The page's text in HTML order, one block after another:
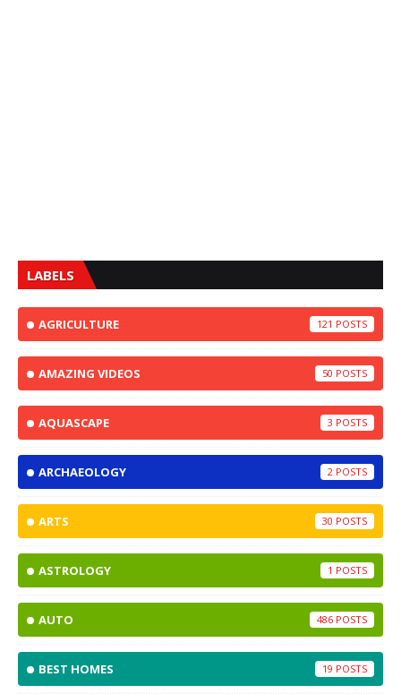
LABELS
AGRICULTURE 121
AMAZING VIDEOS 50
AQUASCAPE 3
ARCHAEOLOGY 2
ARTS 30
ASTROLOGY 1
AUTO 486
BEST HOMES 19